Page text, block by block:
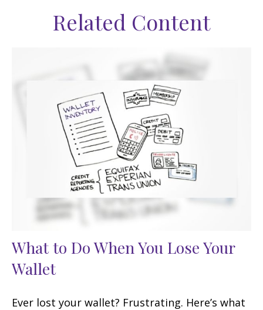
Related Content
What to Do When You Lose Your
Wallet
Ever lost your wallet? Frustrating. Here’s what